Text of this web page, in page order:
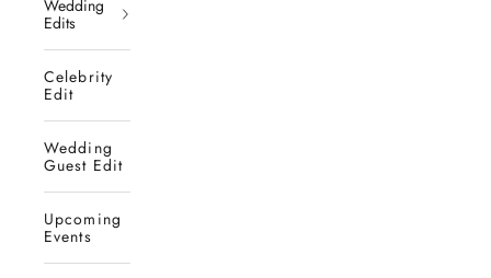
Wedding
Edits
Celebrity
Edit
Wedding
Guest Edit
Upcoming
Events